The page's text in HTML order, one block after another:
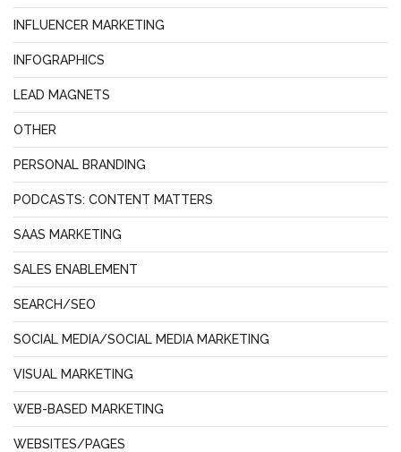
INFLUENCER MARKETING
INFOGRAPHICS
LEAD MAGNETS
OTHER
PERSONAL BRANDING
PODCASTS: CONTENT MATTERS
SAAS MARKETING
SALES ENABLEMENT
SEARCH/SEO
SOCIAL MEDIA/SOCIAL MEDIA MARKETING
VISUAL MARKETING
WEB-BASED MARKETING
WEBSITES/PAGES